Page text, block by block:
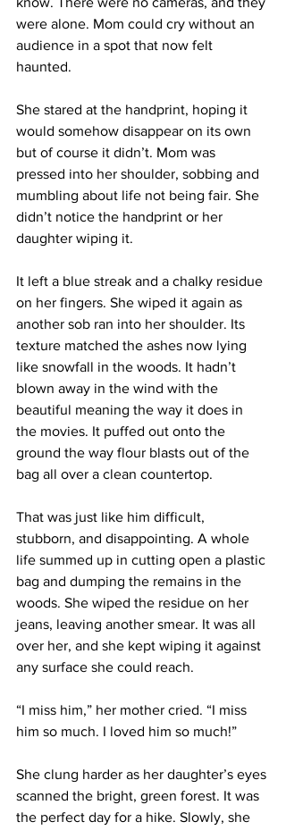
were alone. Mom could cry without an
audience in a spot that now felt
haunted.
She stared at the handprint, hoping it
would somehow disappear on its own
but of course it didn’t. Mom was
pressed into her shoulder, sobbing and
mumbling about life not being fair. She
didn’t notice the handprint or her
daughter wiping it.
It left a blue streak and a chalky residue
on her fingers. She wiped it again as
another sob ran into her shoulder. Its
texture matched the ashes now lying
like snowfall in the woods. It hadn’t
blown away in the wind with the
beautiful meaning the way it does in
the movies. It puffed out onto the
ground the way flour blasts out of the
bag all over a clean countertop.
That was just like him difficult,
stubborn, and disappointing. A whole
life summed up in cutting open a plastic
bag and dumping the remains in the
woods. She wiped the residue on her
jeans, leaving another smear. It was all
over her, and she kept wiping it against
any surface she could reach.
“I miss him,” her mother cried. “I miss
him so much. I loved him so much!”
She clung harder as her daughter’s eyes
scanned the bright, green forest. It was
the perfect day for a hike. Slowly, she